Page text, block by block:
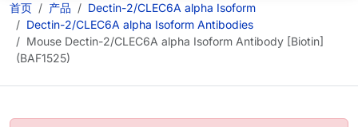
首页 产品
Dectin-2/CLEC6A alpha Isoform
Dectin-2/CLEC6A alpha Isoform Antibodies
Mouse Dectin-2/CLEC6A alpha Isoform Antibody [Biotin]
(BAF1525)